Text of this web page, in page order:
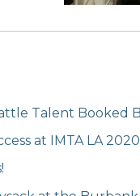
Talent Booked
at IMTA LA 2020